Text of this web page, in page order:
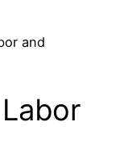
and